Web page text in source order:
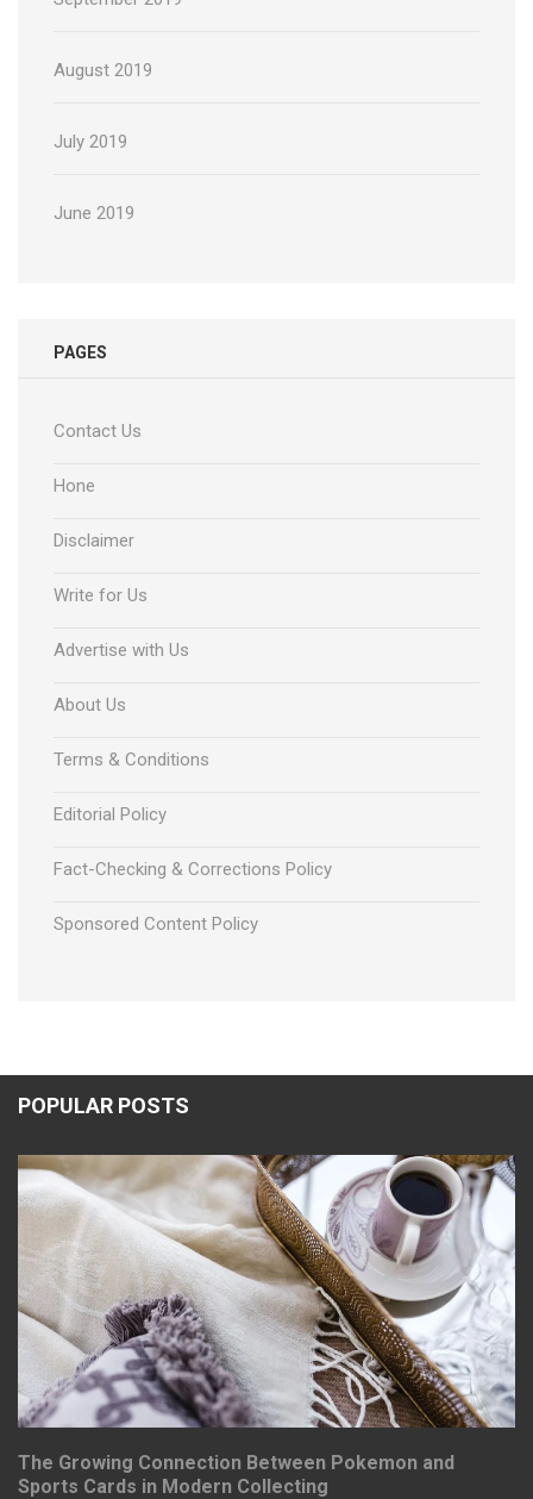
August 2019
July 2019
June 2019
PAGES
Contact Us
Hone
Disclaimer
Write for Us
Advertise with Us
About Us
Terms & Conditions
Editorial Policy
Fact-Checking & Corrections Policy
Sponsored Content Policy
POPULAR POSTS
The Growing Connection Between Pokemon and
Sports Cards in Modern Collecting